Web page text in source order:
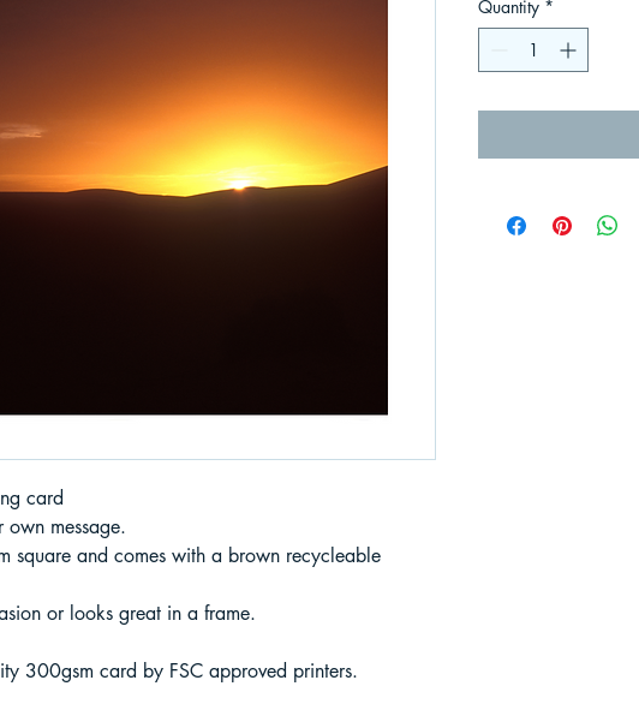
card
own message.
square and comes with a brown recycleable
or looks great in a frame.
300gsm card by FSC approved printers.
Quantity *